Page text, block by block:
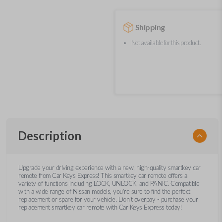
Shipping
Not available for this product.
Description
Upgrade your driving experience with a new, high-quality smartkey car
remote from Car Keys Express! This smartkey car remote offers a
variety of functions including LOCK, UNLOCK, and PANIC. Compatible
with a wide range of Nissan models, you’re sure to find the perfect
replacement or spare for your vehicle. Don’t overpay - purchase your
replacement smartkey car remote with Car Keys Express today!